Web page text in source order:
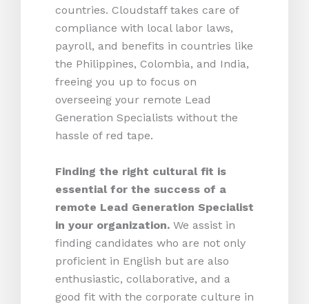
countries. Cloudstaff takes care of
compliance with local labor laws,
payroll, and benefits in countries like
the Philippines, Colombia, and India,
freeing you up to focus on
overseeing your remote Lead
Generation Specialists without the
hassle of red tape.
Finding the right cultural fit is
essential for the success of a
remote Lead Generation Specialist
in your organization. We assist in
finding candidates who are not only
proficient in English but are also
enthusiastic, collaborative, and a
good fit with the corporate culture in